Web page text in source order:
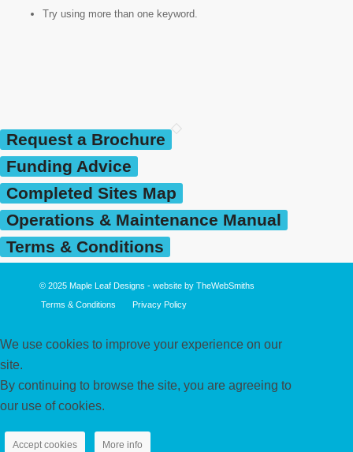
Try using more than one keyword.
Request a Brochure
Funding Advice
Completed Sites Map
Operations & Maintenance Manual
Terms & Conditions
© 2025 Maple Leaf Designs - website by TheWebSmiths
Terms & Conditions
Privacy Policy
We use cookies to improve your experience on our
site.
By continuing to browse the site, you are agreeing to
our use of cookies.
Accept cookies More info